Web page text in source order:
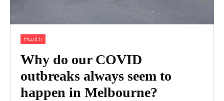
Health
Why do our COVID
outbreaks always seem to
happen in Melbourne?